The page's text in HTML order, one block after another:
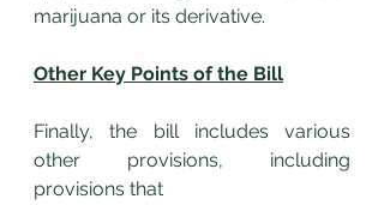
marijuana or its derivative.
Other Key Points of the Bill
Finally, the bill includes various
other provisions, including
provisions that